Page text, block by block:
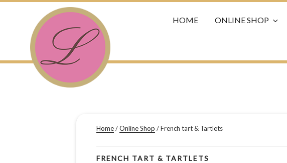
HOME ONLINE SHOP
Home/Online Shop / French tart & Tartlets
FRENCH TART & TARTLETS